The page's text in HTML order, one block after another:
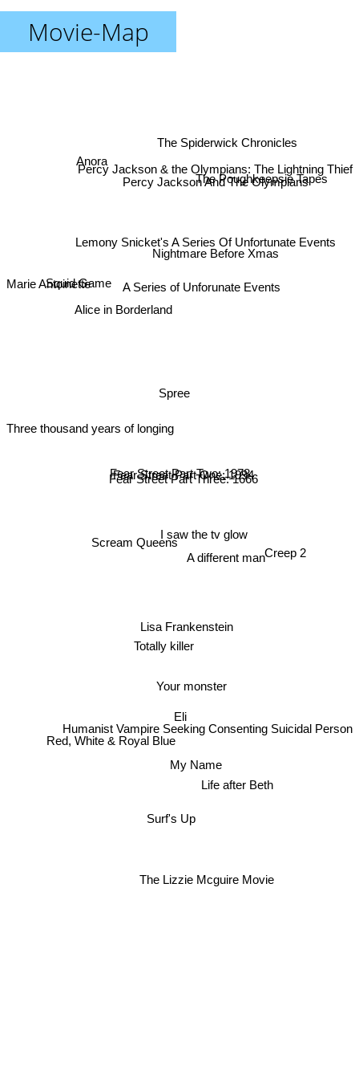
Movie-Map
Fear Street Part Two: 1978
Fear Street Part One: 1994
Fear Street Part Three: 1666
Spree
I saw the tv glow
A Series of Unforunate Events
Lisa Frankenstein
Totally killer
Lemony Snicket's A Series Of Unfortunate Events
A different man
Scream Queens
Your monster
Eli
Nightmare Before Xmas
Humanist Vampire Seeking Consenting Suicidal Person
Percy Jackson & the Olympians: The Lightning Thief
Percy Jackson And The Olympians
Alice in Borderland
Red, White & Royal Blue
Surf's Up
Life after Beth
The Spiderwick Chronicles
Anora
Three thousand years of longing
Squid Game
The Lizzie Mcguire Movie
My Name
Creep 2
The Poughkeepsie Tapes
Marie Antoinette